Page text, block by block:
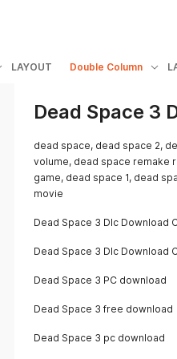
LAYOUT Double Column
Dead Space 3
dead space, dead space 2,
volume, dead space remake
game, dead space 1, dead
movie
Dead Space 3 Dlc Download
Dead Space 3 Dlc Download
Dead Space 3 PC download
Dead Space 3 free download
Dead Space 3 pc download